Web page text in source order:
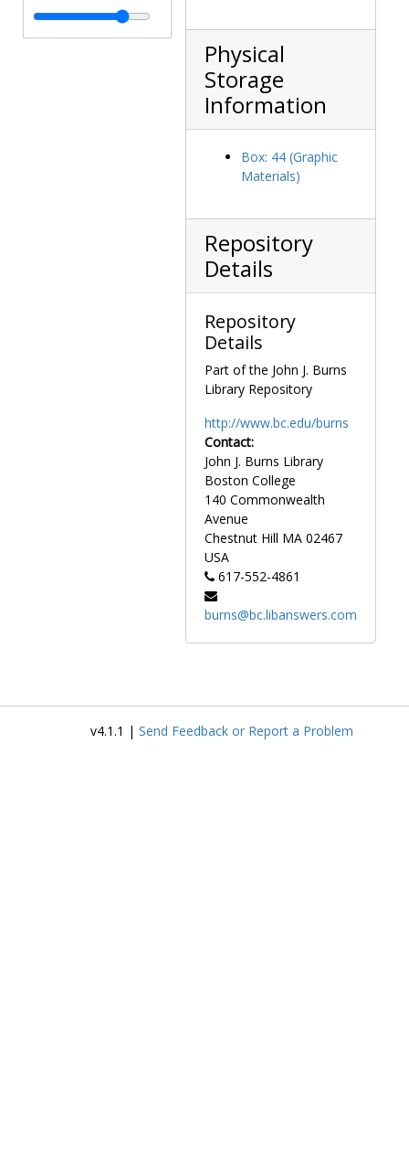
Sullivan, Tommy Joe, 1957-1957
Sullivan, Tony, 1980s
Tataronis, Dick, 1970-1970
Physical
Storage
Information
Box: 44 (Graphic
Materials)
Repository
Details
Repository
Details
Part of the John J. Burns
Library Repository
http://www.bc.edu/burns
Contact:
John J. Burns Library
Boston College
140 Commonwealth
Avenue
Chestnut Hill MA 02467
USA
617-552-4861
burns@bc.libanswers.com
v4.1.1 | Send Feedback or Report a Problem